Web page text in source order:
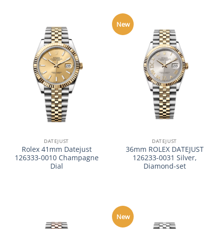
DATEJUST
Rolex 41mm Datejust
126333-0010 Champagne
Dial
New
DATEJUST
36mm ROLEX DATEJUST
126233-0031 Silver,
Diamond-set
New